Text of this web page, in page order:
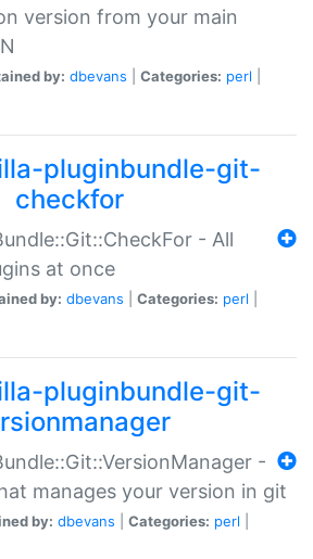
version from your main
by: dbevans Categories: perl
pluginbundle-git-
checkfor
- All
at once
by: dbevans Categories: perl
pluginbundle-git-
-
manages your version in git
by: dbevans Categories: perl